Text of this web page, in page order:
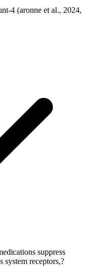
4 (aronne et al., 2024,
suppress
system receptors,?